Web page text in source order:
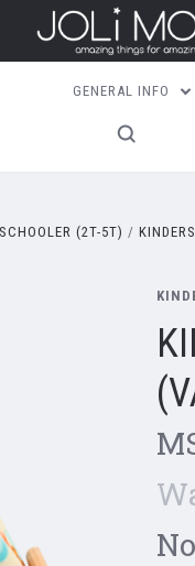
GENERAL INFO
(2T-5T)